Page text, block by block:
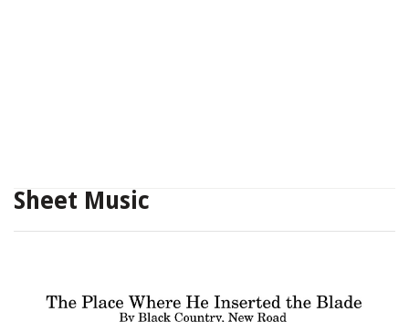
Sheet Music